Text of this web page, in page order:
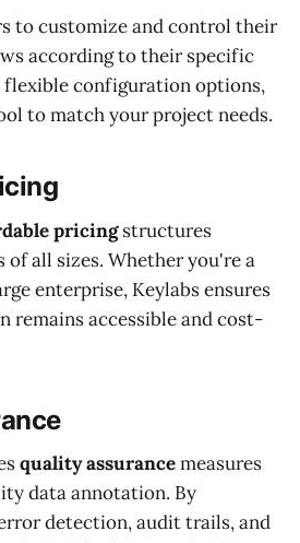
to customize and control their
according to their specific
configuration options,
to match your project needs.
pricingstructures
all sizes. Whether you're a
enterprise, Keylabs ensures
remains accessible and cost-
quality assurancemeasures
data annotation. By
detection, audit trails, and